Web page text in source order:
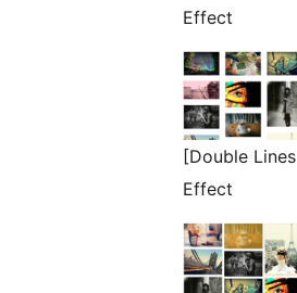
Effect
[Double Lines
Effect